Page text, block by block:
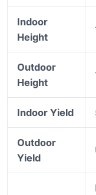
Indoor
Height
Outdoor
Height
Indoor Yield
Outdoor
Yield